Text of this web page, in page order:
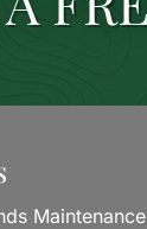
Maintenance